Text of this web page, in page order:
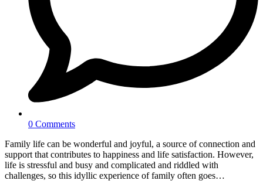
0 Comments
Family life can be wonderful and joyful, a source of connection and
support that contributes to happiness and life satisfaction. However,
life is stressful and busy and complicated and riddled with
challenges, so this idyllic experience of family often goes…